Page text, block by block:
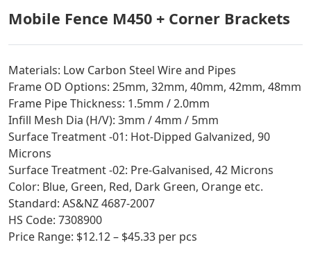
Mobile Fence M450 + Corner Brackets
Materials: Low Carbon Steel Wire and Pipes
Frame OD Options: 25mm, 32mm, 40mm, 42mm, 48mm
Frame Pipe Thickness: 1.5mm / 2.0mm
Infill Mesh Dia (H/V): 3mm / 4mm / 5mm
Surface Treatment -01: Hot-Dipped Galvanized, 90
Microns
Surface Treatment -02: Pre-Galvanised, 42 Microns
Color: Blue, Green, Red, Dark Green, Orange etc.
Standard: AS&NZ 4687-2007
HS Code: 7308900
Price Range: $12.12 – $45.33 per pcs